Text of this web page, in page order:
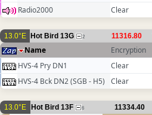
Radio2000
Clear
13.0°E Hot Bird 13G 2 11316.80
Name Encryption
HVS-4 Pry DN1
Clear
HVS-4 Bck DN2 (SGB - H5)
Clear
13.0°E Hot Bird 13F 6 11334.40